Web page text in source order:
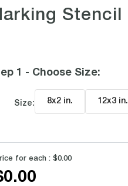
Stencil
1 - Choose Size:
Size: 8x2 in. 12x3 in.
for each : $0.00